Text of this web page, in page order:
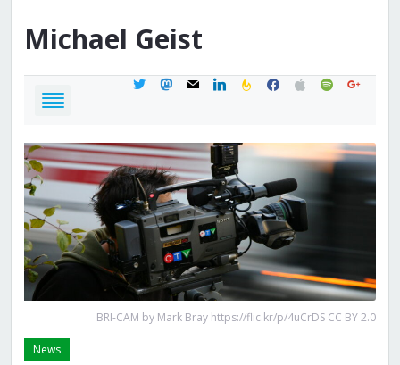
Michael Geist
twittermastodon
mail linkedinfeedburner
facebook
applespotifygoogle
BRI-CAM by Mark Bray https://flic.kr/p/4uCrDS CC BY 2.0
News